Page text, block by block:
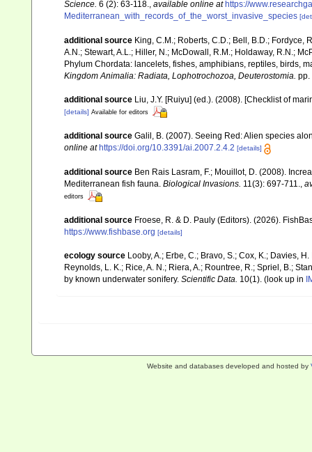
Science. 6 (2): 63-118. available online at https://
Mediterranean_with_records_of_the_worst_invasive_species
additional source King, C.M.; Roberts, C.D.; Bell, B.D.; Fordyce,
A.N.; Stewart, A.L.; Hiller, N.; McDowall, R.M.; Holdaway, R.N.;
Phylum Chordata: lancelets, fishes, amphibians, reptiles, birds,
Kingdom Animalia: Radiata, Lophotrochozoa, Deuterostomia. pp.
additional source Liu, J.Y. [Ruiyu] (ed.). (2008). [Checklist of
[details] Available for editors
additional source Galil, B. (2007). Seeing Red: Alien species
online at https://doi.org/10.3391/ai.2007.2.4.2 [details]
additional source Ben Rais Lasram, F.; Mouillot, D. (2008).
Mediterranean fish fauna. Biological Invasions. 11(3): 697-711.
editors
additional source Froese, R. & D. Pauly (Editors). (2026).
https://www.fishbase.org [details]
ecology source Looby, A.; Erbe, C.; Bravo, S.; Cox, K.; Davies,
Reynolds, L. K.; Rice, A. N.; Riera, A.; Rountree, R.; Spriel, B.;
by known underwater sonifery. Scientific Data. 10(1). (look up in
Website and databases developed and hosted by